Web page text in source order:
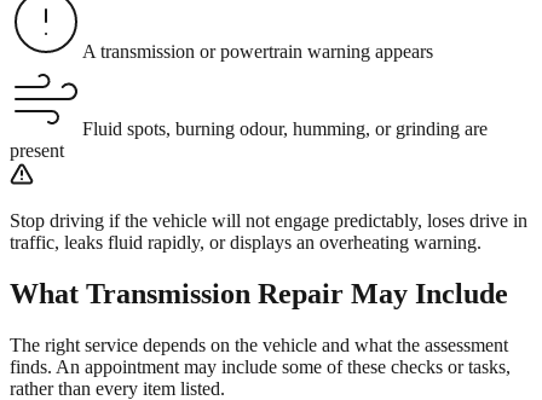
A transmission or powertrain warning appears
Fluid spots, burning odour, humming, or grinding are
present
Stop driving if the vehicle will not engage predictably, loses drive in
traffic, leaks fluid rapidly, or displays an overheating warning.
What Transmission Repair May Include
The right service depends on the vehicle and what the assessment
finds. An appointment may include some of these checks or tasks,
rather than every item listed.